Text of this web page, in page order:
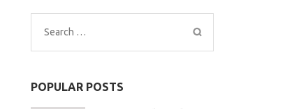
Search
for:
POPULAR POSTS